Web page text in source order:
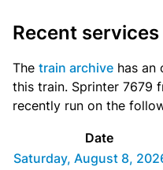
Recent services
The train archive has an
this train. Sprinter 7679
recently run on the
Date
Saturday, August 8,